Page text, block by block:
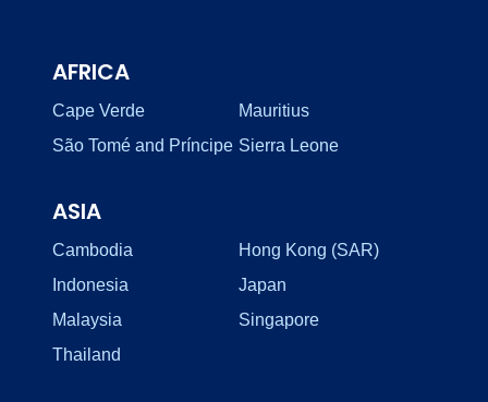
AFRICA
Cape Verde
Mauritius
São Tomé and Príncipe Sierra Leone
ASIA
Cambodia
Hong Kong (SAR)
Indonesia
Japan
Malaysia
Singapore
Thailand